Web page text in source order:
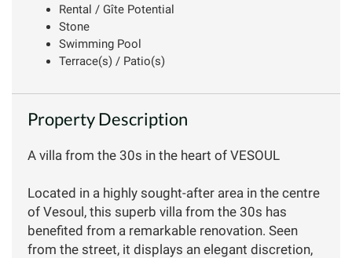
Rental / Gîte Potential
Stone
Swimming Pool
Terrace(s) / Patio(s)
Property Description
A villa from the 30s in the heart of VESOUL
Located in a highly sought-after area in the centre
of Vesoul, this superb villa from the 30s has
benefited from a remarkable renovation. Seen
from the street, it displays an elegant discretion,